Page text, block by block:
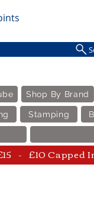
Shop By Brand
Stamping
- £10 Capped